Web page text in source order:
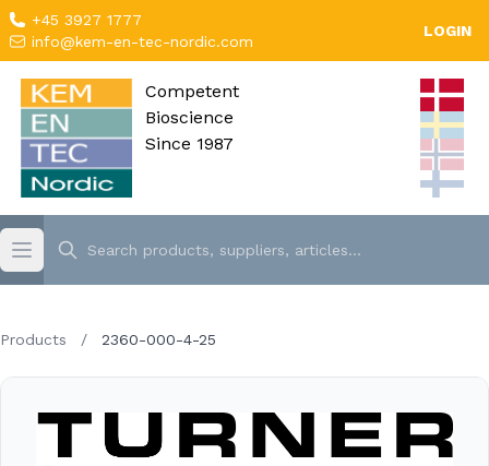
+45 3927 1777
info@kem-en-tec-nordic.com
LOGIN
Competent
Bioscience
Since 1987
Products / 2360-000-4-25